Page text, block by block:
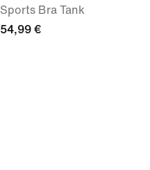
Sports Bra Tank
54,99 €